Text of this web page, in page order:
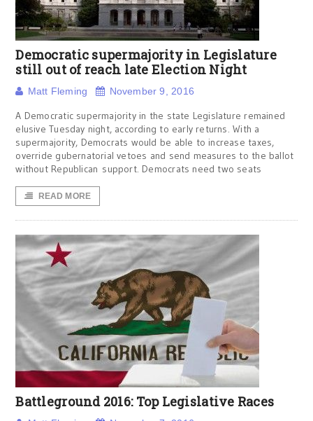
Democratic supermajority in Legislature
still out of reach late Election Night
Matt Fleming November 9, 2016
A Democratic supermajority in the state Legislature remained
elusive Tuesday night, according to early returns. With a
supermajority, Democrats would be able to increase taxes,
override gubernatorial vetoes and send measures to the ballot
without Republican support. Democrats need two seats
READ MORE
Battleground 2016: Top Legislative Races